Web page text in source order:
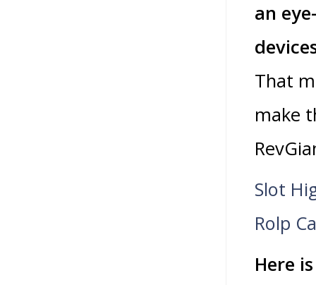
an
That
make
Slot
Rolp
Here